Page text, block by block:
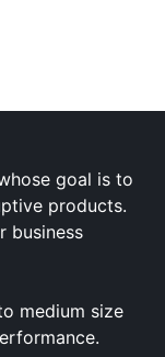
goal is to
products.
business
medium size